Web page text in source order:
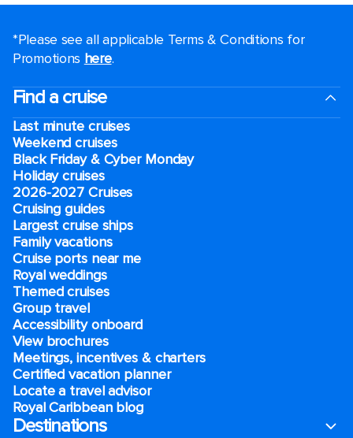
*Please see all applicable Terms & Conditions for
Promotions here.
Find a cruise
Last minute cruises
Weekend cruises
Black Friday & Cyber Monday
Holiday cruises
2026-2027 Cruises
Cruising guides
Largest cruise ships
Family vacations
Cruise ports near me
Royal weddings
Themed cruises
Group travel
Accessibility onboard
View brochures
Meetings, incentives & charters​
Certified vacation planner
Locate a travel advisor
Royal Caribbean blog
Destinations